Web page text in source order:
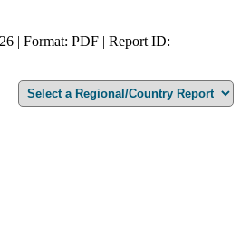
| Format: PDF | Report ID: